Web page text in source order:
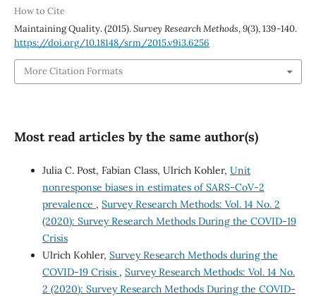
How to Cite
Maintaining Quality. (2015).Survey Research Methods,9(3), 139-140.
https://doi.org/10.18148/srm/2015.v9i3.6256
More Citation Formats
Most read articles by the same author(s)
Julia C. Post, Fabian Class, Ulrich Kohler, Unit
nonresponse biases in estimates of SARS-CoV-2
prevalence , Survey Research Methods: Vol. 14 No. 2
(2020): Survey Research Methods During the COVID-19
Crisis
Ulrich Kohler, Survey Research Methods during the
COVID-19 Crisis , Survey Research Methods: Vol. 14 No.
2 (2020): Survey Research Methods During the COVID-